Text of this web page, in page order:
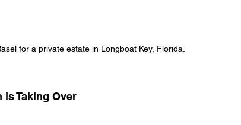
for a private estate in Longboat Key, Florida.
is Taking Over